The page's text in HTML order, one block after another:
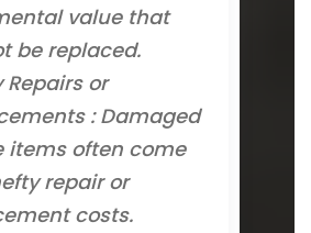
value that
be replaced.
Repairs or
: Damaged
items often come
repair or
costs.